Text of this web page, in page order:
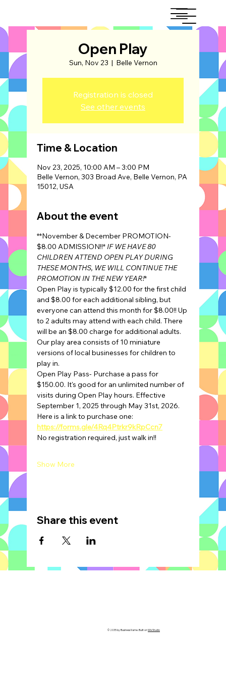
Open Play
Sun, Nov 23
  |
Belle Vernon
Registration is closed
See other events
Time & Location
Nov 23, 2025, 10:00 AM – 3:00 PM
Belle Vernon, 303 Broad Ave, Belle Vernon, PA
15012, USA
About the event
**November & December PROMOTION-
$8.00 ADMISSION!!* IF WE HAVE 80
CHILDREN ATTEND OPEN PLAY DURING
THESE MONTHS, WE WILL CONTINUE THE
PROMOTION IN THE NEW YEAR!*
Open Play is typically $12.00 for the first child
and $8.00 for each additional sibling, but
everyone can attend this month for $8.00!! Up
to 2 adults may attend with each child. There
will be an $8.00 charge for additional adults.
Our play area consists of 10 miniature
versions of local businesses for children to
play in.
Open Play Pass- Purchase a pass for
$150.00. It's good for an unlimited number of
visits during Open Play hours. Effective
September 1, 2025 through May 31st, 2026.
Here is a link to purchase one:
https://forms.gle/4Rq4Ptrkr9kRpCcn7
No registration required, just walk in!!
Show More
Share this event
© 2035 by Business Name. Built onWix Studio